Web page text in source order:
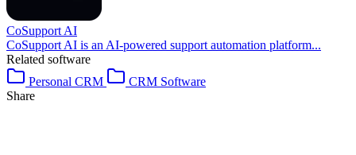
CoSupport AI
CoSupport AI is an AI-powered support automation platform...
Related software
Personal CRM
CRM Software
Share